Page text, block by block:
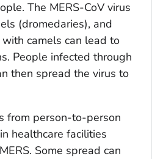
The MERS-CoV virus
(dromedaries), and
camels can lead to
People infected through
then spread the virus to
from person-to-person
healthcare facilities
Some spread can